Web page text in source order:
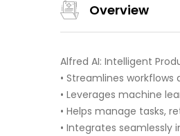
Overview
Alfred AI: Intelligent
• Streamlines
• Leverages machine
• Helps manage tasks,
• Integrates